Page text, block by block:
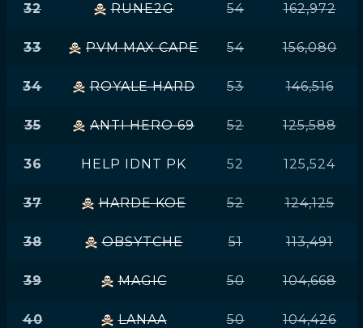
32 RUNE2G 54 162,972
33 PVM MAX CAPE 54 156,080
34 ROYALE HARD 53 146,516
35 ANTI HERO 69 52 125,588
36 HELP IDNT PK 52 125,524
37 HARDE KOE 52 124,125
38 OBSYTCHE 51 113,491
39 MAGIC 50 104,668
40 LANAA 50 104,426